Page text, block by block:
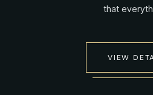
that
VIEW